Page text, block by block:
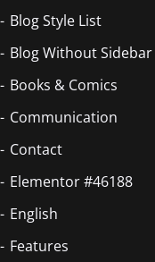
Blog Style List
Blog Without Sidebar
Books & Comics
Communication
Contact
Elementor #46188
English
Features